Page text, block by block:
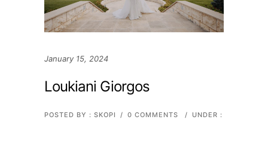
January 15, 2024
Loukiani Giorgos
POSTED BY : SKOPI / 0 COMMENTS / UNDER :